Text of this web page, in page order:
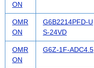
ON
OMR
ON
G6B2214PFD-U
S-24VD
OMR
ON
G6Z-1F-ADC4.5